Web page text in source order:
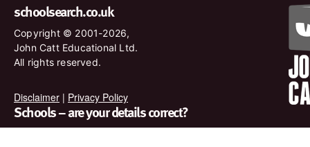
schoolsearch.co.uk
Copyright © 2001-2026,
John Catt Educational Ltd.
All rights reserved.
Disclaimer | Privacy Policy
Schools – are your details correct?